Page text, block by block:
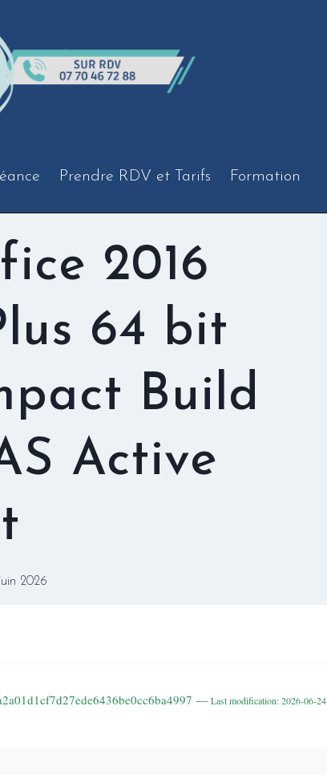
Prendre RDV et Tarifs Formation
2016
64 bit
Build
Active
2026
— Last modification: 2026-06-24